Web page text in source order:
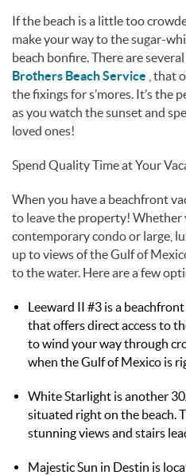
If the beach is a little too
make your way to the sugar-
beach bonfire. There are
Brothers Beach Service , that
the fixings for s’mores. It’s the
as you watch the sunset and
loved ones!
Spend Quality Time at Your
When you have a beachfront
to leave the property! Whether
contemporary condo or large,
up to views of the Gulf of
to the water. Here are a few
Leeward II #3 is a
that offers direct access to
to wind your way through
when the Gulf of Mexico is
White Starlight is another
situated right on the beach.
stunning views and stairs
Majestic Sun in Destin is